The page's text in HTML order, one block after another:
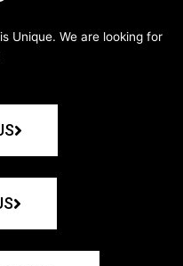
Unique. We are looking for